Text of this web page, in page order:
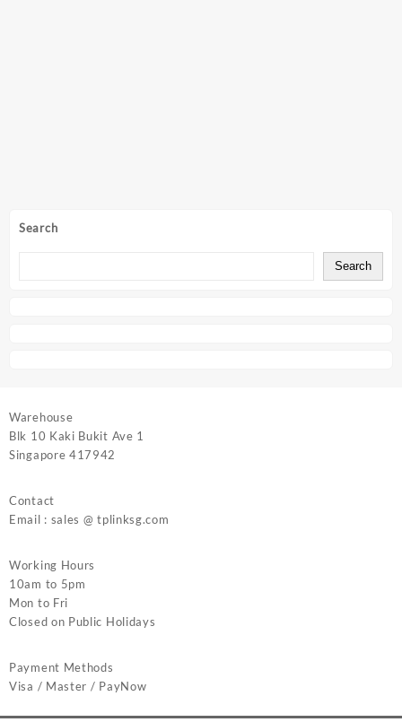
Search
Search
Warehouse
Blk 10 Kaki Bukit Ave 1
Singapore 417942
Contact
Email : sales @ tplinksg.com
Working Hours
10am to 5pm
Mon to Fri
Closed on Public Holidays
Payment Methods
Visa / Master / PayNow